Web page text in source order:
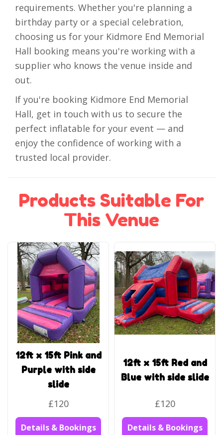
requirements. Whether you're planning a
birthday party or a special celebration,
choosing us for your Kidmore End Memorial
Hall booking means you're working with a
supplier who knows the venue inside and
out.
If you're booking Kidmore End Memorial
Hall, get in touch with us to secure the
perfect inflatable for your event — and
enjoy the confidence of working with a
trusted local provider.
Products Suitable For
This Venue
12ft x 15ft Pink and
Purple with side
slide
£120
Details & Bookings
12ft x 15ft Red and
Blue with side slide
£120
Details & Bookings